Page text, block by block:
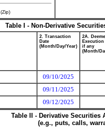
(Zip)
Table I - Non-Derivative
2. Transaction
Date
(Month/Day/Year)
2A.
Execution
if any
(Month/
09/10/2025
09/11/2025
09/12/2025
Table II - Derivative
(e.g., puts, calls,